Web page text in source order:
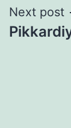
Next post